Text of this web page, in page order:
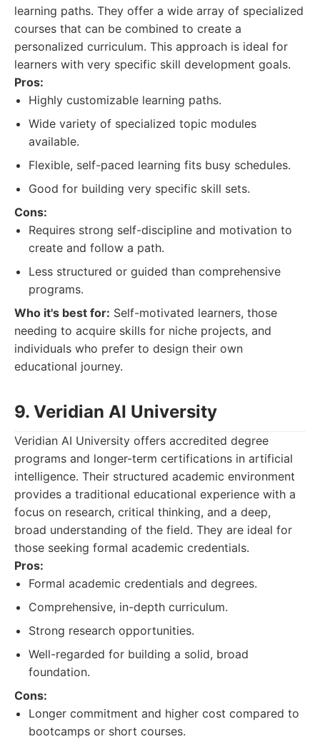
learning paths. They offer a wide array of specialized
courses that can be combined to create a
personalized curriculum. This approach is ideal for
learners with very specific skill development goals.
Pros:
Highly customizable learning paths.
Wide variety of specialized topic modules
available.
Flexible, self-paced learning fits busy schedules.
Good for building very specific skill sets.
Cons:
Requires strong self-discipline and motivation to
create and follow a path.
Less structured or guided than comprehensive
programs.
Who it's best for: Self-motivated learners, those
needing to acquire skills for niche projects, and
individuals who prefer to design their own
educational journey.
9. Veridian AI University
Veridian AI University offers accredited degree
programs and longer-term certifications in artificial
intelligence. Their structured academic environment
provides a traditional educational experience with a
focus on research, critical thinking, and a deep,
broad understanding of the field. They are ideal for
those seeking formal academic credentials.
Pros:
Formal academic credentials and degrees.
Comprehensive, in-depth curriculum.
Strong research opportunities.
Well-regarded for building a solid, broad
foundation.
Cons:
Longer commitment and higher cost compared to
bootcamps or short courses.